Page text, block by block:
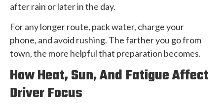
after rain or later in the day.
For any longer route, pack water, charge your
phone, and avoid rushing. The farther you go from
town, the more helpful that preparation becomes.
How Heat, Sun, And Fatigue Affect
Driver Focus